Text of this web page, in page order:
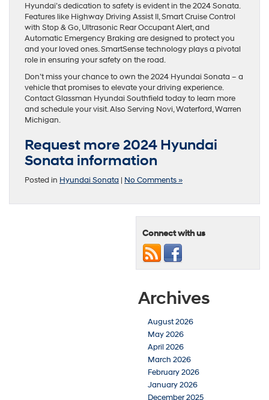
Hyundai’s dedication to safety is evident in the 2024 Sonata.
Features like Highway Driving Assist II, Smart Cruise Control
with Stop & Go, Ultrasonic Rear Occupant Alert, and
Automatic Emergency Braking are designed to protect you
and your loved ones. SmartSense technology plays a pivotal
role in ensuring your safety on the road.
Don’t miss your chance to own the 2024 Hyundai Sonata – a
vehicle that promises to elevate your driving experience.
Contact Glassman Hyundai Southfield today to learn more
and schedule your visit. Also Serving Novi, Waterford, Warren
Michigan.
Request more 2024 Hyundai
Sonata information
Posted in Hyundai Sonata | No Comments »
Connect with us
Archives
August 2026
May 2026
April 2026
March 2026
February 2026
January 2026
December 2025